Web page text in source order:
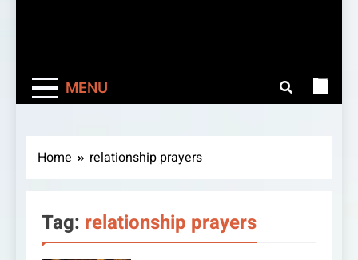
MENU
Home relationship prayers
Tag: relationship prayers